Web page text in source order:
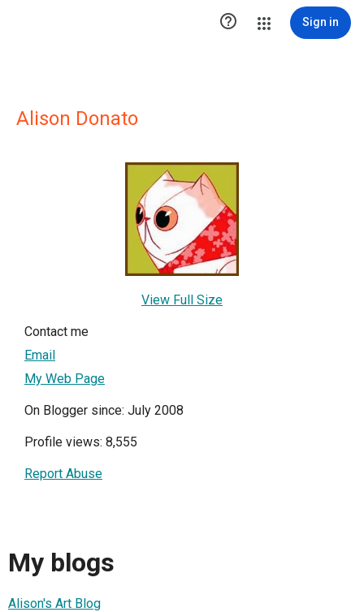
 Sign in
Alison Donato
View Full Size
Contact me
Email
My Web Page
On Blogger since: July 2008
Profile views: 8,555
Report Abuse
My blogs
Alison's Art Blog